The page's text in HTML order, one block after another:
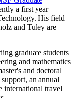
a first year
His field
and Tuley are
graduate students
and mathematics
and doctoral
an annual
international travel